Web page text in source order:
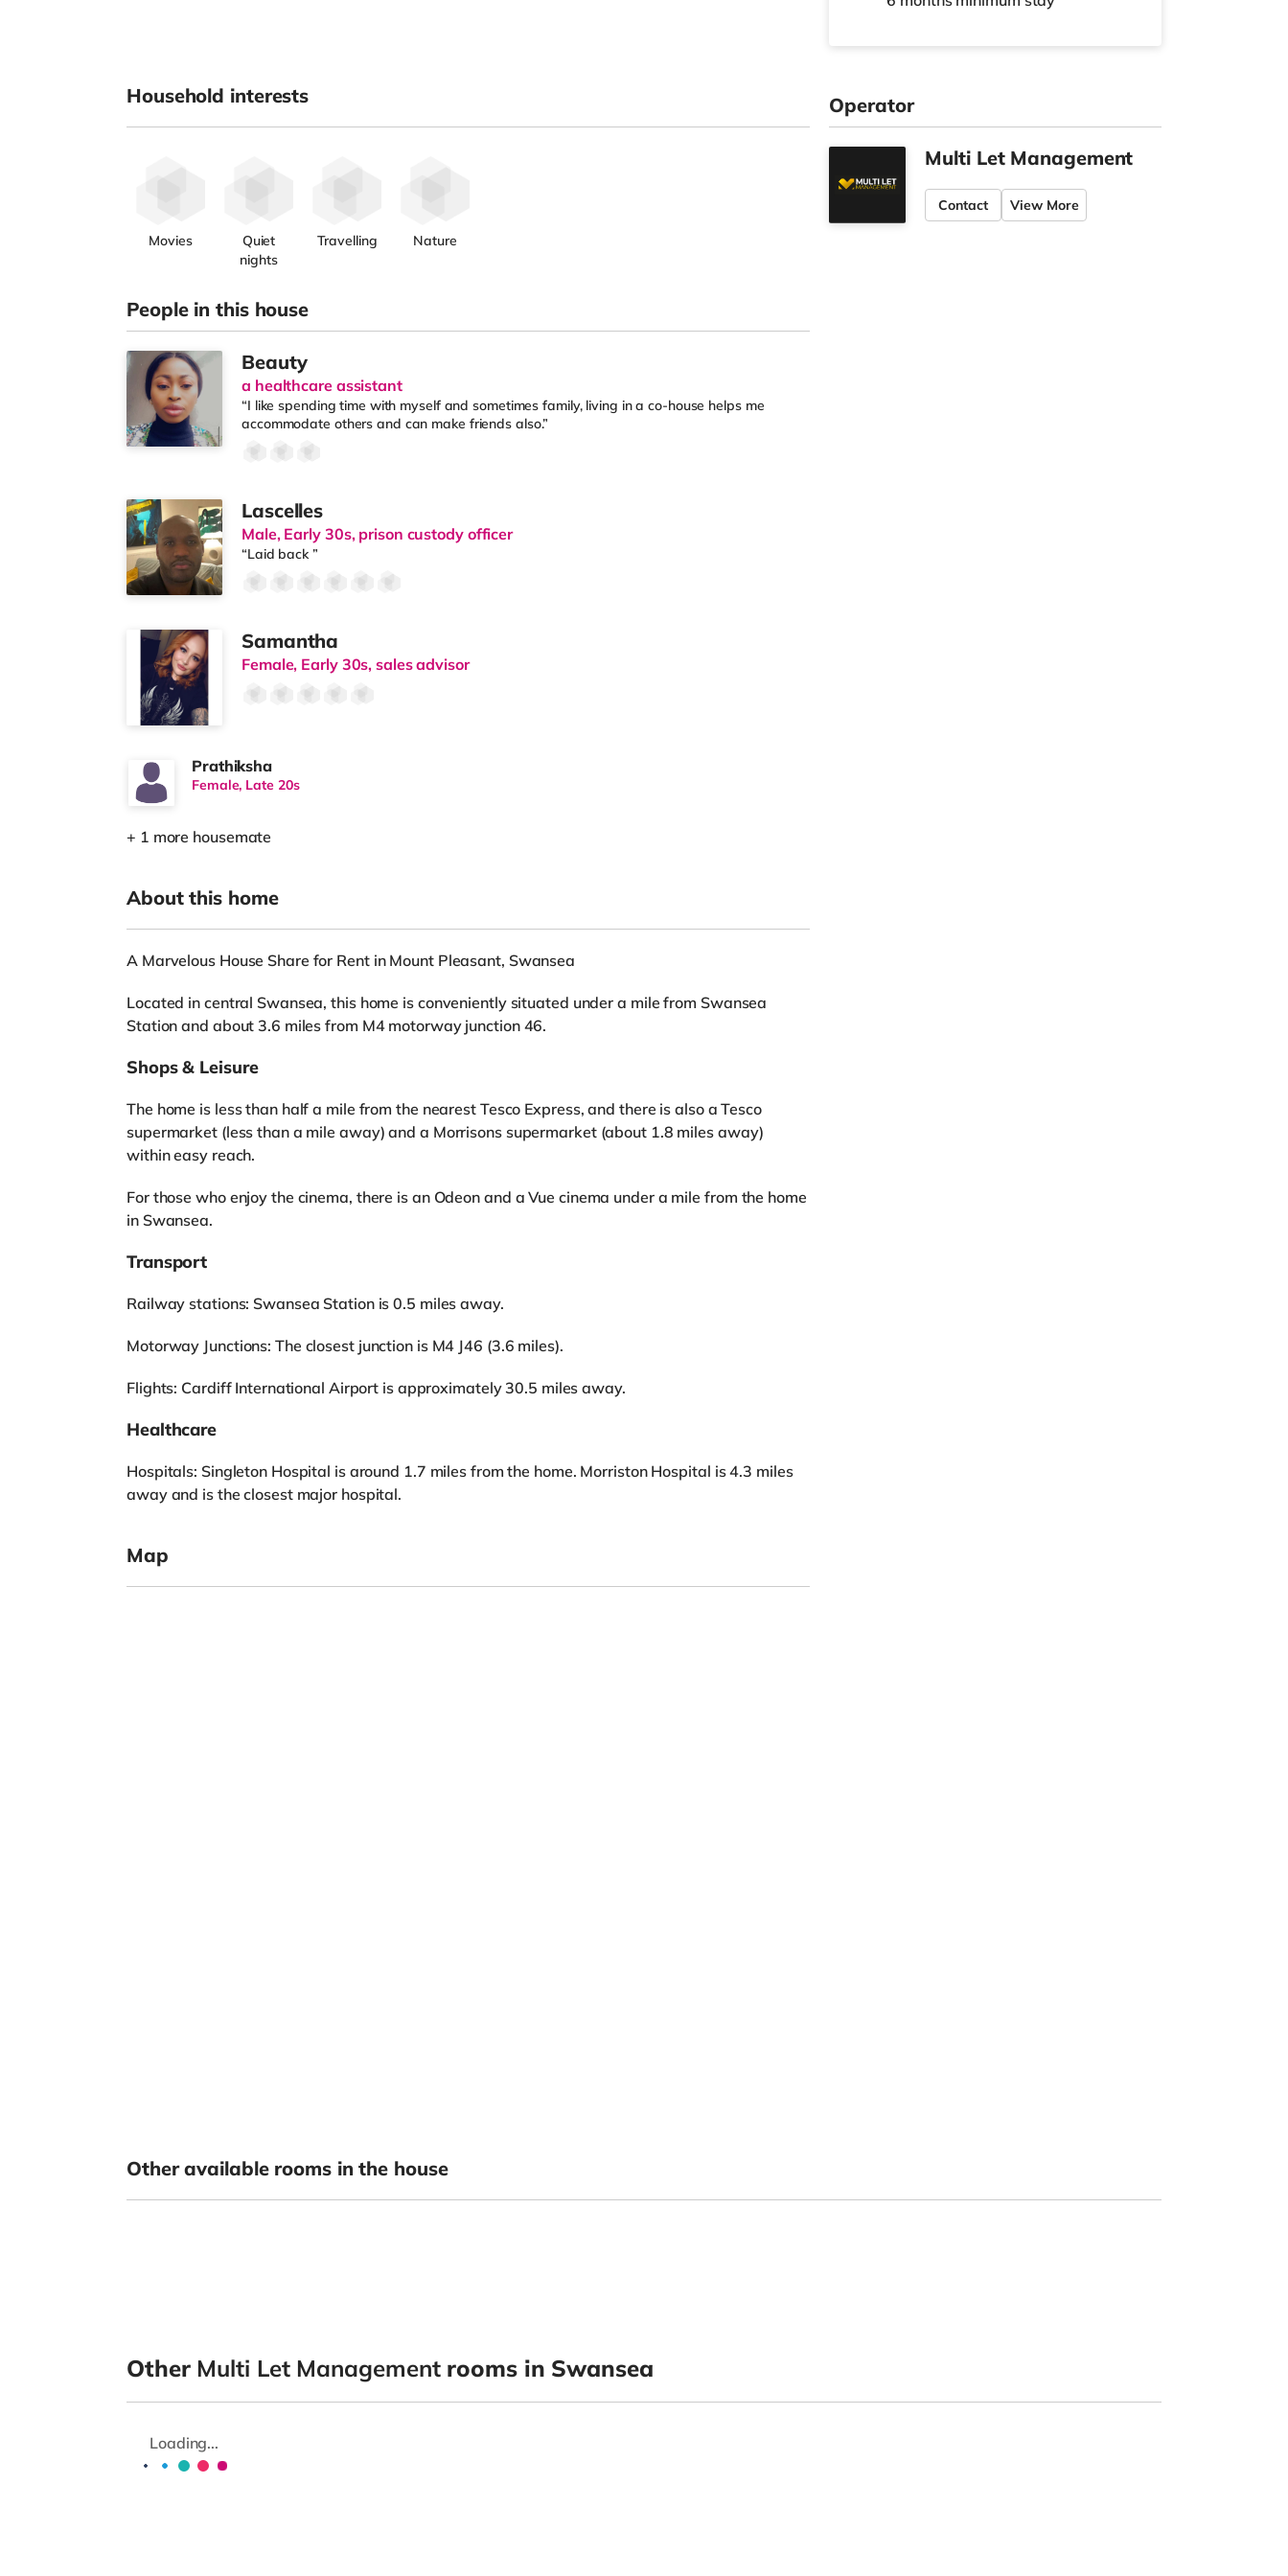
Household interests
Movies
Quiet
nights
Travelling Nature
People in this house
Beauty
a healthcare assistant
“I like spending time with myself and sometimes family, living in a co-house helps me
accommodate others and can make friends also.”
Lascelles
Male, Early 30s, prison custody officer
“Laid back ”
Samantha
Female, Early 30s, sales advisor
Prathiksha
Female, Late 20s
+ 1 more housemate
About this home
A Marvelous House Share for Rent in Mount Pleasant, Swansea
Located in central Swansea, this home is conveniently situated under a mile from Swansea
Station and about 3.6 miles from M4 motorway junction 46.
Shops & Leisure
The home is less than half a mile from the nearest Tesco Express, and there is also a Tesco
supermarket (less than a mile away) and a Morrisons supermarket (about 1.8 miles away)
within easy reach.
For those who enjoy the cinema, there is an Odeon and a Vue cinema under a mile from the home
in Swansea.
Transport
Railway stations: Swansea Station is 0.5 miles away.
Motorway Junctions: The closest junction is M4 J46 (3.6 miles).
Flights: Cardiff International Airport is approximately 30.5 miles away.
Healthcare
Hospitals: Singleton Hospital is around 1.7 miles from the home. Morriston Hospital is 4.3 miles
away and is the closest major hospital.
Map
Operator
Multi Let Management
Contact View More
Other available rooms in the house
Other Multi Let Managementrooms in Swansea
Loading...